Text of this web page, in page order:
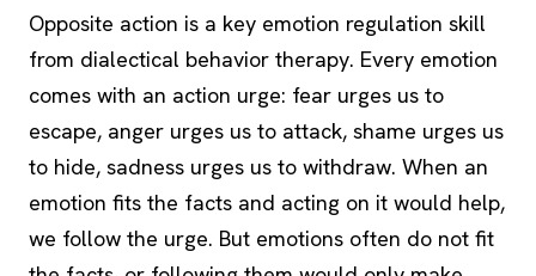
Opposite action is a key emotion regulation skill
from dialectical behavior therapy. Every emotion
comes with an action urge: fear urges us to
escape, anger urges us to attack, shame urges us
to hide, sadness urges us to withdraw. When an
emotion fits the facts and acting on it would help,
we follow the urge. But emotions often do not fit